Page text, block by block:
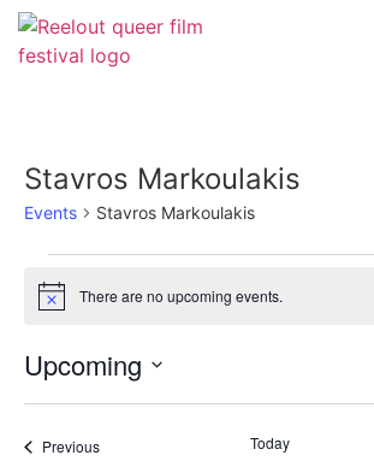
Stavros Markoulakis
Events Stavros Markoulakis
Notice There are no upcoming events.
Upcoming
date.
PreviousEvents Today